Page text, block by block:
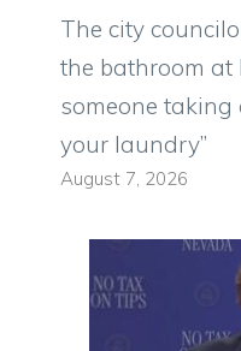
The city
the bathroom at
someone taking
your laundry”
August 7, 2026